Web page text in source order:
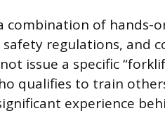
combination of hands-
regulations, and
issue a specific
qualifies to train
experience